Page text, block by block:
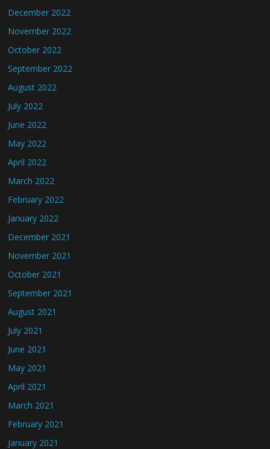
December 2022
November 2022
October 2022
September 2022
August 2022
July 2022
June 2022
May 2022
April 2022
March 2022
February 2022
January 2022
December 2021
November 2021
October 2021
September 2021
August 2021
July 2021
June 2021
May 2021
April 2021
March 2021
February 2021
January 2021